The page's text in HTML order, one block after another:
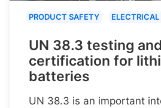
PRODUCT SAFETY
UN 38.3 testing and
certification for
batteries
UN 38.3 is an important